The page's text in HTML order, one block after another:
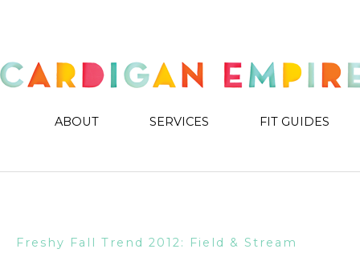
ABOUT SERVICES FIT GUIDES
Freshy Fall Trend 2012: Field & Stream